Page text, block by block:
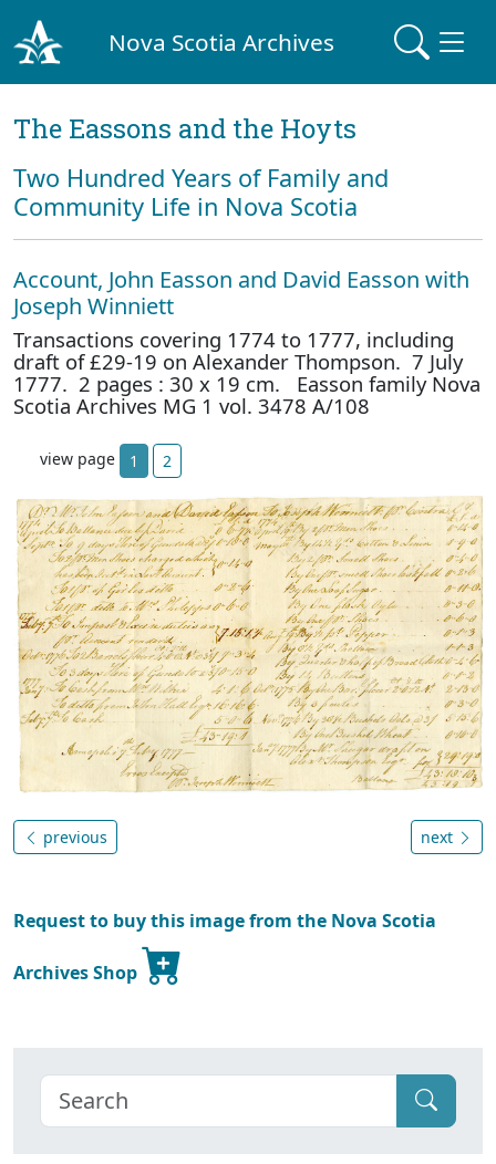
Nova Scotia Archives
The Eassons and the Hoyts
Two Hundred Years of Family and
Community Life in Nova Scotia
Account, John Easson and David Easson with
Joseph Winniett
Transactions covering 1774 to 1777, including
draft of £29-19 on Alexander Thompson. 7 July
1777. 2 pages : 30 x 19 cm. Easson family Nova
Scotia Archives MG 1 vol. 3478 A/108
view page 1 2
previous next
Request to buy this image from the Nova Scotia
Archives Shop